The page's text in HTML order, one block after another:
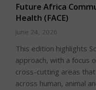
Future Africa
Health (FACE)
June 24, 2026
This edition highlights
approach, with a focus
cross-cutting areas
across human, animal